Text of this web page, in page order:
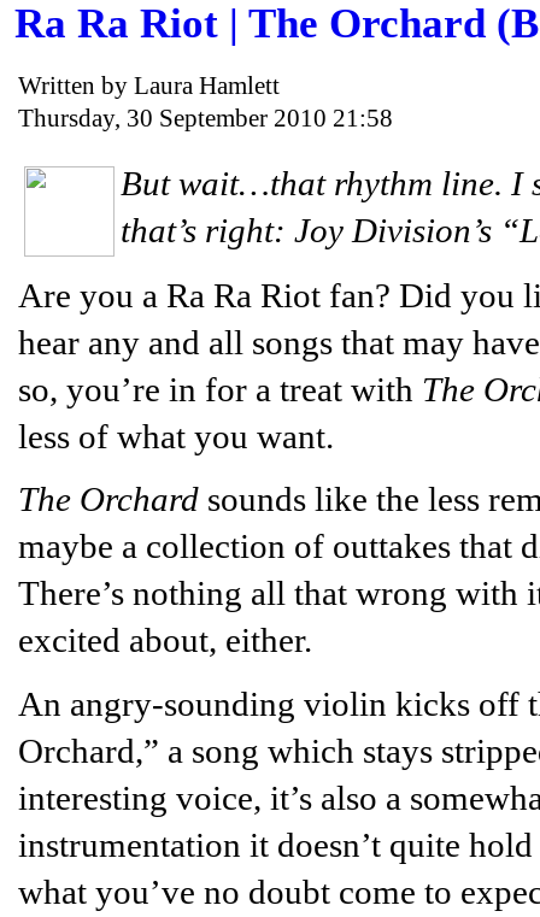
Ra Ra Riot | The Orchard
Written by Laura Hamlett
Thursday, 30 September 2010 21:58
But wait…that rhythm line. I
that’s right: Joy Division’s
Are you a Ra Ra Riot fan? Did you
hear any and all songs that may
so, you’re in for a treat with The
less of what you want.
The Orchard sounds like the less
maybe a collection of outtakes that
There’s nothing all that wrong with
excited about, either.
An angry-sounding violin kicks off
Orchard,” a song which stays
interesting voice, it’s also a
instrumentation it doesn’t quite
what you’ve no doubt come to